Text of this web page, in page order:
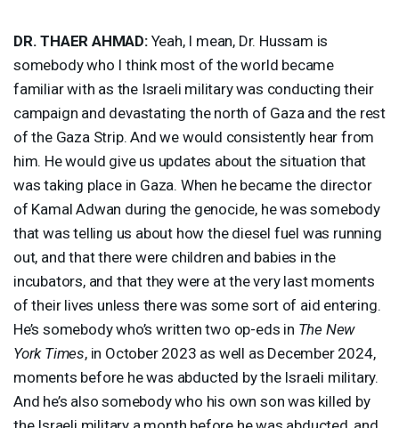
DR.THAER AHMAD:Yeah, I mean, Dr. Hussam is
somebody who I think most of the world became
familiar with as the Israeli military was conducting their
campaign and devastating the north of Gaza and the rest
of the Gaza Strip. And we would consistently hear from
him. He would give us updates about the situation that
was taking place in Gaza. When he became the director
of Kamal Adwan during the genocide, he was somebody
that was telling us about how the diesel fuel was running
out, and that there were children and babies in the
incubators, and that they were at the very last moments
of their lives unless there was some sort of aid entering.
He’s somebody who’s written two op-eds in The New
York Times, in October 2023 as well as December 2024,
moments before he was abducted by the Israeli military.
And he’s also somebody who his own son was killed by